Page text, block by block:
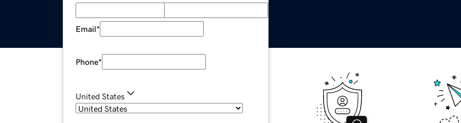
Email*
Phone*
United States